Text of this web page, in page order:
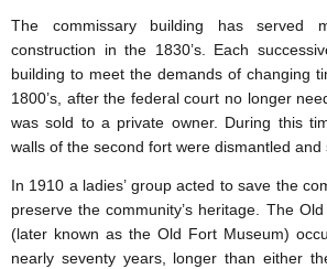
The commissary building has served
construction in the 1830’s. Each
building to meet the demands of changing
1800’s, after the federal court no longer
was sold to a private owner. During this
walls of the second fort were dismantled and
In 1910 a ladies’ group acted to save the
preserve the community’s heritage. The
(later known as the Old Fort Museum)
nearly seventy years, longer than either